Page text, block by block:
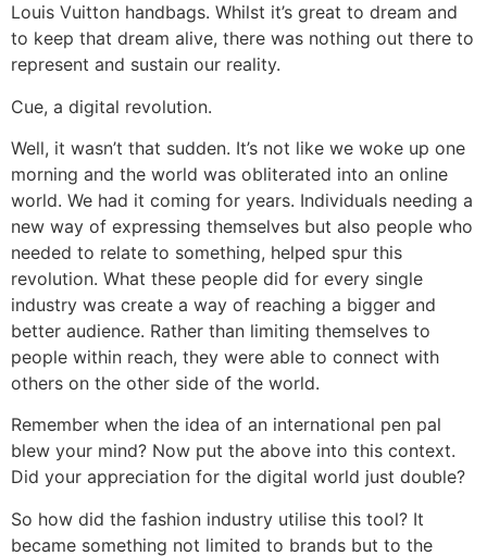
Louis Vuitton handbags. Whilst it’s great to dream and
to keep that dream alive, there was nothing out there to
represent and sustain our reality.
Cue, a digital revolution.
Well, it wasn’t that sudden. It’s not like we woke up one
morning and the world was obliterated into an online
world. We had it coming for years. Individuals needing a
new way of expressing themselves but also people who
needed to relate to something, helped spur this
revolution. What these people did for every single
industry was create a way of reaching a bigger and
better audience. Rather than limiting themselves to
people within reach, they were able to connect with
others on the other side of the world.
Remember when the idea of an international pen pal
blew your mind? Now put the above into this context.
Did your appreciation for the digital world just double?
So how did the fashion industry utilise this tool? It
became something not limited to brands but to the